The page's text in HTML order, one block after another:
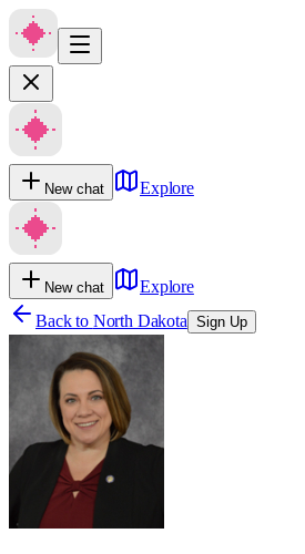
New chat Explore
New chat
Explore
Back to North Dakota Sign Up